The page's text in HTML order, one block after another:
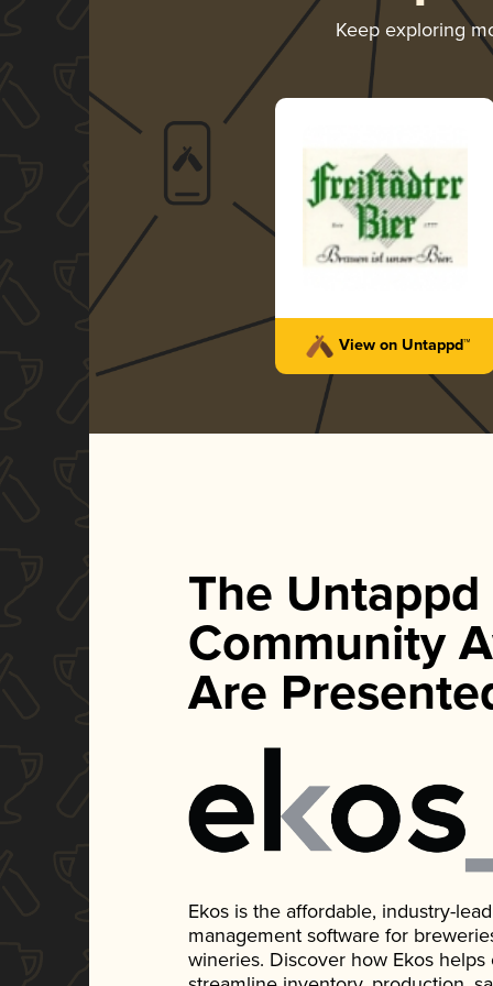
Keep exploring
View on Untappd™
The Untappd
Community
Are
Ekos is the affordable, industry-
management software for
wineries. Discover how Ekos